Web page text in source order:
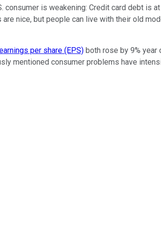
is weakening: Credit card debt is
nice, but people can live with their old
per share (EPS) both rose by 9% year
mentioned consumer problems have